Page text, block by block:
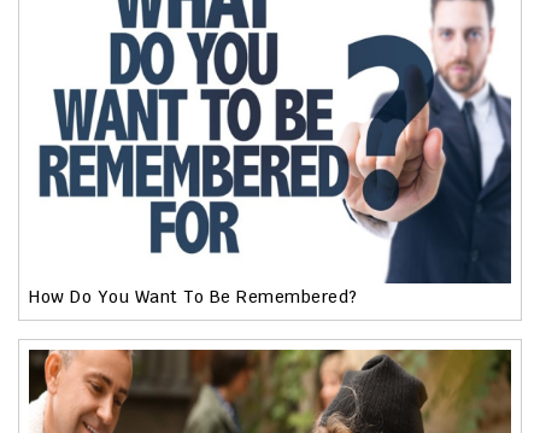
How Do You Want To Be Remembered?